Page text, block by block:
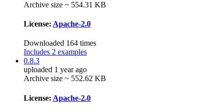
Archive size ~ 554.31 KB
License: Apache-2.0
Downloaded 164 times
Includes 2 examples
0.8.3
uploaded 1 year ago
Archive size ~ 552.62 KB
License: Apache-2.0